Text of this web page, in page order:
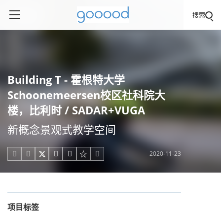
搜索
Building T - 霍根特大学
Schoonemeersen校区社科院大
楼，比利时 / SADAR+VUGA
新概念景观式教学空间
     2020-11-23
项目标签